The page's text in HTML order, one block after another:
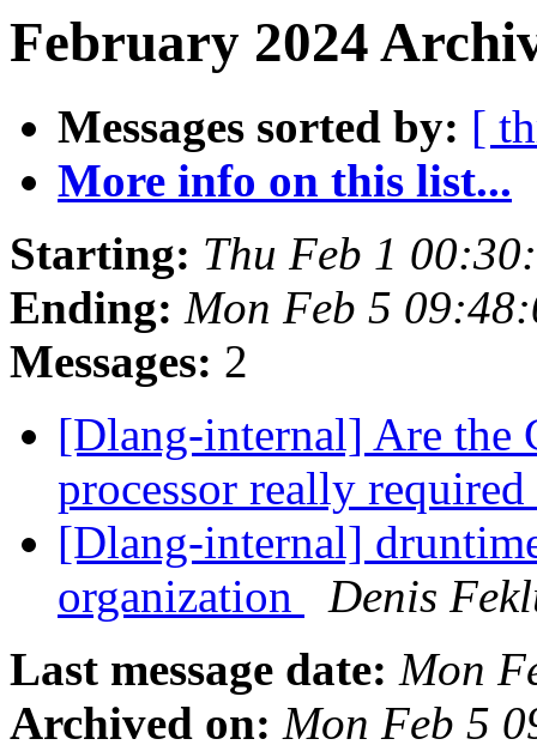
February 2024
Messages sorted by: [
More info on this list...
Starting: Thu Feb 1
Ending: Mon Feb 5
Messages: 2
[Dlang-internal] Are the
processor really
[Dlang-internal]
organization
Denis
Last message date: Mon
Archived on: Mon Feb 5